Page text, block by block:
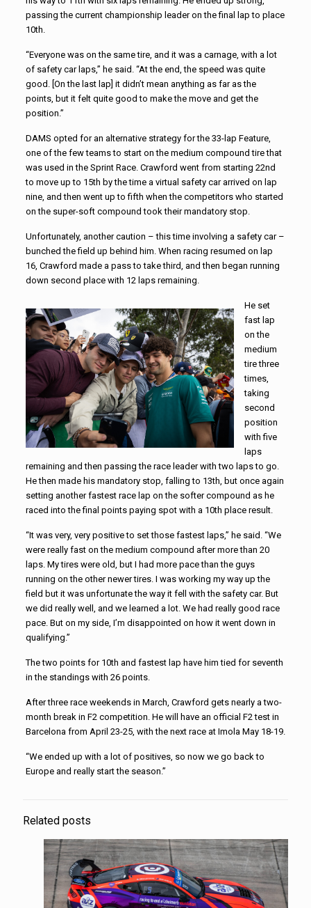
passing the current championship leader on the final lap to place
10th.
“Everyone was on the same tire, and it was a carnage, with a lot
of safety car laps,” he said. “At the end, the speed was quite
good. [On the last lap] it didn’t mean anything as far as the
points, but it felt quite good to make the move and get the
position.”
DAMS opted for an alternative strategy for the 33-lap Feature,
one of the few teams to start on the medium compound tire that
was used in the Sprint Race. Crawford went from starting 22nd
to move up to 15th by the time a virtual safety car arrived on lap
nine, and then went up to fifth when the competitors who started
on the super-soft compound took their mandatory stop.
Unfortunately, another caution – this time involving a safety car –
bunched the field up behind him. When racing resumed on lap
16, Crawford made a pass to take third, and then began running
down second place with 12 laps remaining.
He set
fast lap
on the
medium
tire three
times,
taking
second
position
with five
laps
remaining and then passing the race leader with two laps to go.
He then made his mandatory stop, falling to 13th, but once again
setting another fastest race lap on the softer compound as he
raced into the final points paying spot with a 10th place result.
“It was very, very positive to set those fastest laps,” he said. “We
were really fast on the medium compound after more than 20
laps. My tires were old, but I had more pace than the guys
running on the other newer tires. I was working my way up the
field but it was unfortunate the way it fell with the safety car. But
we did really well, and we learned a lot. We had really good race
pace. But on my side, I’m disappointed on how it went down in
qualifying.”
The two points for 10th and fastest lap have him tied for seventh
in the standings with 26 points.
After three race weekends in March, Crawford gets nearly a two-
month break in F2 competition. He will have an official F2 test in
Barcelona from April 23-25, with the next race at Imola May 18-19.
“We ended up with a lot of positives, so now we go back to
Europe and really start the season.”
Related posts